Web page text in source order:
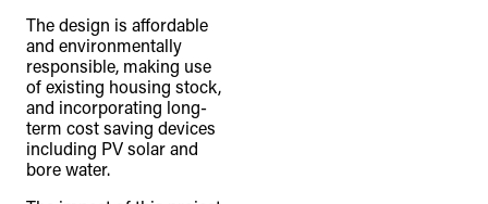
The design is affordable
and environmentally
responsible, making use
of existing housing stock,
and incorporating long-
term cost saving devices
including PV solar and
bore water.